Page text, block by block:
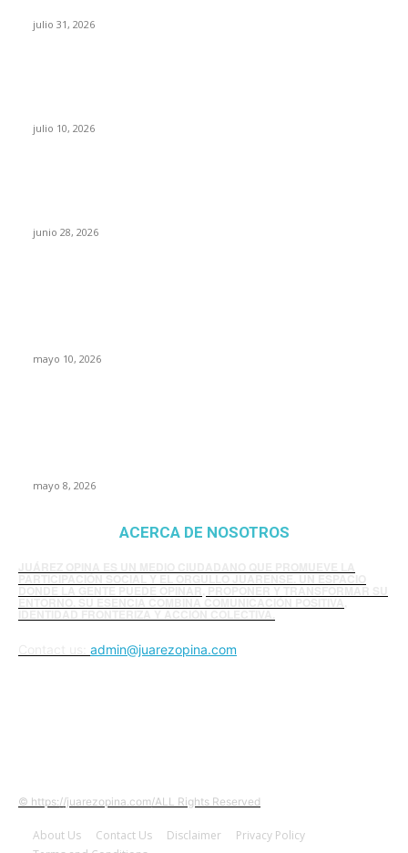
julio 31, 2026
julio 10, 2026
junio 28, 2026
mayo 10, 2026
mayo 8, 2026
ACERCA DE NOSOTROS
PARTICIPACIÓN SOCIAL Y EL ORGULLO JUARENSE. UN ESPACIO
DONDE LA GENTE PUEDE OPINAR, PROPONER Y TRANSFORMAR SU
ENTORNO. SU ESENCIA COMBINA COMUNICACIÓN POSITIVA,
IDENTIDAD FRONTERIZA Y ACCIÓN COLECTIVA.
admin@juarezopina.com
© https://juarezopina.com/ALL Rights Reserved
About Us Contact Us Disclaimer
Privacy Policy